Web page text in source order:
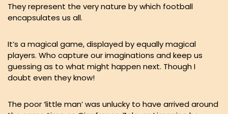
They represent the very nature by which football
encapsulates us all.
It’s a magical game, displayed by equally magical
players. Who capture our imaginations and keep us
guessing as to what might happen next. Though I
doubt even they know!
The poor ‘little man’ was unlucky to have arrived around